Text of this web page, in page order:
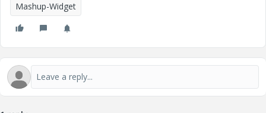
Mashup-Widget